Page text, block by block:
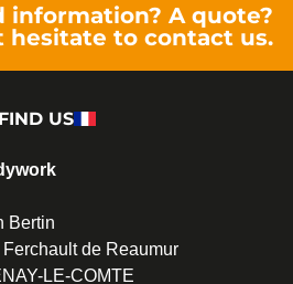
information? A quote?
hesitate to contact us.
US
Bertin
de Reaumur
LE-COMTE